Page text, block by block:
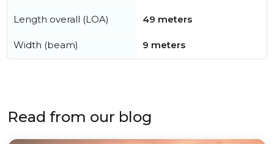
Length overall (LOA) 49 meters
Width (beam) 9 meters
Read from our blog